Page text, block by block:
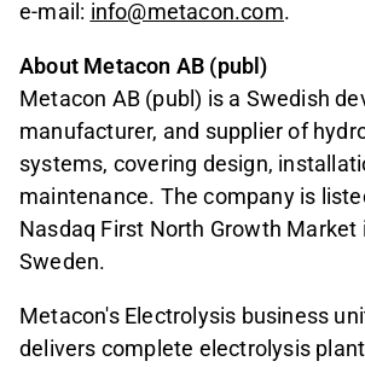
e-mail: info@metacon.com.
About Metacon AB (publ)
Metacon AB (publ) is a Swedish
manufacturer, and supplier of
systems, covering design,
maintenance. The company is
Nasdaq First North Growth Market
Sweden.
Metacon's Electrolysis business
delivers complete electrolysis